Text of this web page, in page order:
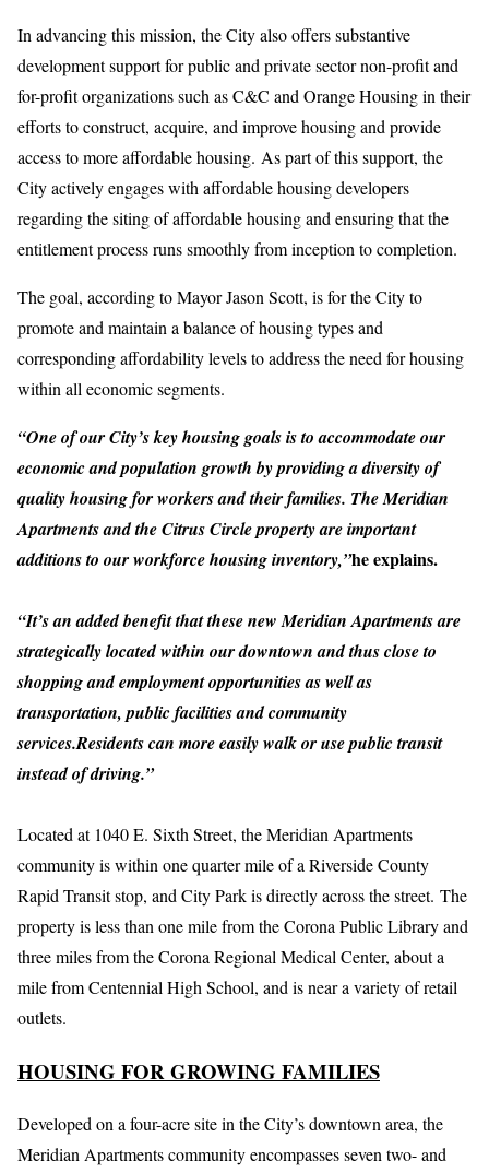
In advancing this mission, the City also offers substantive
development support for public and private sector non-profit and
for-profit organizations such as C&C and Orange Housing in their
efforts to construct, acquire, and improve housing and provide
access to more affordable housing. As part of this support, the
City actively engages with affordable housing developers
regarding the siting of affordable housing and ensuring that the
entitlement process runs smoothly from inception to completion.
The goal, according to Mayor Jason Scott, is for the City to
promote and maintain a balance of housing types and
corresponding affordability levels to address the need for housing
within all economic segments.
“One of our City’s key housing goals is to accommodate our
economic and population growth by providing a diversity of
quality housing for workers and their families. The Meridian
Apartments and the Citrus Circle property are important
additions to our workforce housing inventory,”he explains.
“It’s an added benefit that these new Meridian Apartments are
strategically located within our downtown and thus close to
shopping and employment opportunities as well as
transportation, public facilities and community
services.Residents can more easily walk or use public transit
instead of driving.”
Located at 1040 E. Sixth Street, the Meridian Apartments
community is within one quarter mile of a Riverside County
Rapid Transit stop, and City Park is directly across the street. The
property is less than one mile from the Corona Public Library and
three miles from the Corona Regional Medical Center, about a
mile from Centennial High School, and is near a variety of retail
outlets.
HOUSING FOR GROWING FAMILIES
Developed on a four-acre site in the City’s downtown area, the
Meridian Apartments community encompasses seven two- and